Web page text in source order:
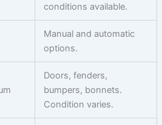
conditions available.
Manual and automatic
options.
Doors, fenders,
bumpers, bonnets.
Condition varies.